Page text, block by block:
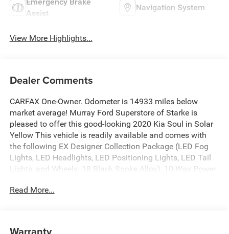
Assist
Navigation System
View More Highlights...
Dealer Comments
CARFAX One-Owner. Odometer is 14933 miles below
market average! Murray Ford Superstore of Starke is
pleased to offer this good-looking 2020 Kia Soul in Solar
Yellow This vehicle is readily available and comes with
the following EX Designer Collection Package (LED Fog
Lights, LED Headlights, LED Positioning Lights, LED Tail
Lights, and Wheels: 18 Black Spoke Alloy), 10-Way Power
ABS brakes, Air Conditioning, Alloy wheels, AM/FM radio:
Read More...